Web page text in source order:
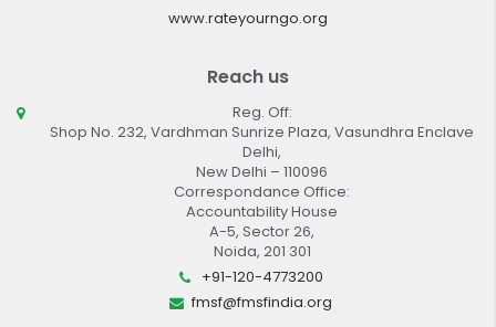
www.rateyourngo.org
Reach us
Reg. Off:
Shop No. 232, Vardhman Sunrize Plaza, Vasundhra Enclave
Delhi,
New Delhi – 110096
Correspondance Office:
Accountability House
A-5, Sector 26,
Noida, 201 301
+91-120-4773200
fmsf@fmsfindia.org